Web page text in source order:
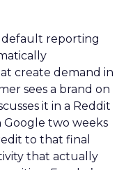
default reporting
create demand in
sees a brand on
it in a Reddit
Google two weeks
to that final
that actually